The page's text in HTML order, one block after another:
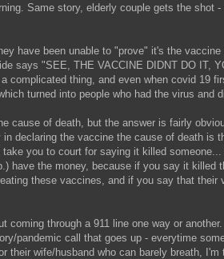
Same story, elderly couple gets the shot
have been unable to "prove" it's the
says "SEE, THE VACCINE DIDNT DO IT,
thing, and even when covid 19
turned into people who had the virus and
of death, but the answer is fairly
declaring the vaccine the cause of death is
you to court for saying it killed
have the money, because if you say it killed
these vaccines, and if you say that their
through a 911 line one way or
pandemic call that goes up - everytime
wife/husband who can barely breath,